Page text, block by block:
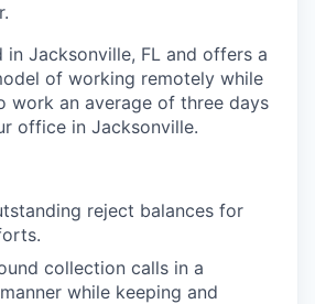
in Jacksonville, FL and offers a
of working remotely while
work an average of three days
office in Jacksonville.
reject balances for
collection calls in a
while keeping and